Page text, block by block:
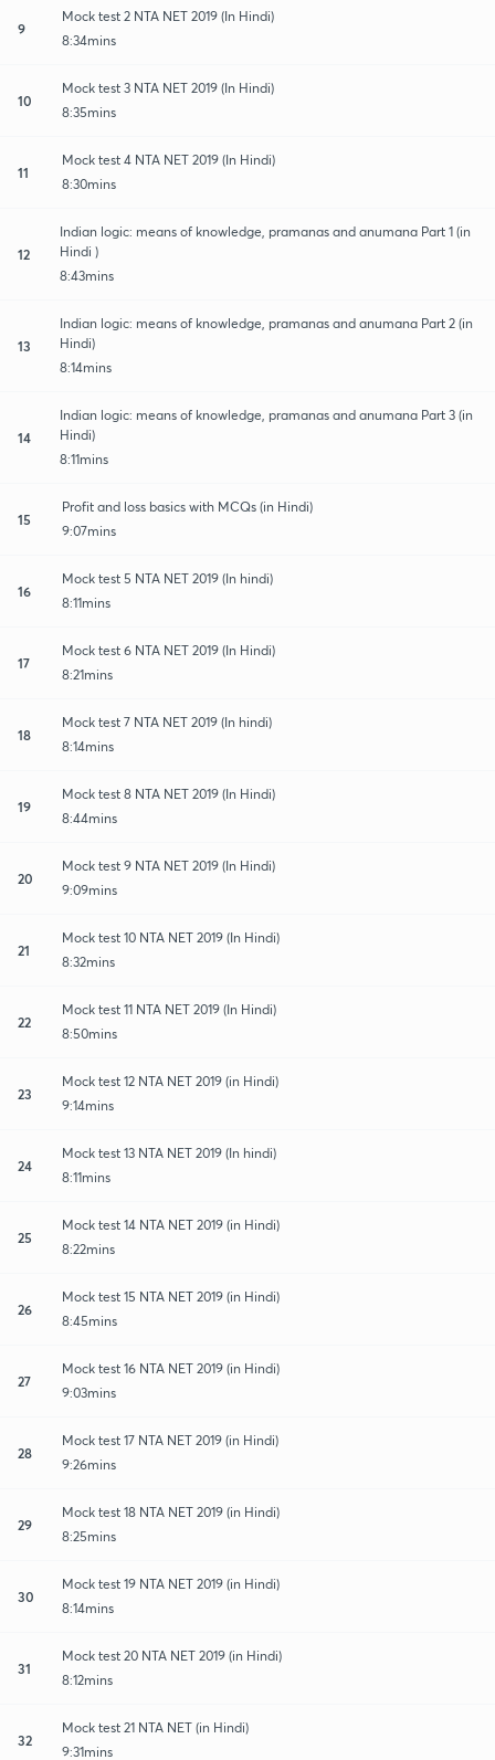
9
Mock test 2 NTA NET 2019 (In Hindi)
8:34mins
10
Mock test 3 NTA NET 2019 (In Hindi)
8:35mins
11
Mock test 4 NTA NET 2019 (In Hindi)
8:30mins
12
Indian logic: means of knowledge, pramanas and anumana Part 1 (in
Hindi )
8:43mins
13
Indian logic: means of knowledge, pramanas and anumana Part 2 (in
Hindi)
8:14mins
14
Indian logic: means of knowledge, pramanas and anumana Part 3 (in
Hindi)
8:11mins
15
Profit and loss basics with MCQs (in Hindi)
9:07mins
16
Mock test 5 NTA NET 2019 (In hindi)
8:11mins
17
Mock test 6 NTA NET 2019 (In Hindi)
8:21mins
18
Mock test 7 NTA NET 2019 (In hindi)
8:14mins
19
Mock test 8 NTA NET 2019 (In Hindi)
8:44mins
20
Mock test 9 NTA NET 2019 (In Hindi)
9:09mins
21
Mock test 10 NTA NET 2019 (In Hindi)
8:32mins
22
Mock test 11 NTA NET 2019 (In Hindi)
8:50mins
23
Mock test 12 NTA NET 2019 (in Hindi)
9:14mins
24
Mock test 13 NTA NET 2019 (In hindi)
8:11mins
25
Mock test 14 NTA NET 2019 (in Hindi)
8:22mins
26
Mock test 15 NTA NET 2019 (in Hindi)
8:45mins
27
Mock test 16 NTA NET 2019 (in Hindi)
9:03mins
28
Mock test 17 NTA NET 2019 (in Hindi)
9:26mins
29
Mock test 18 NTA NET 2019 (in Hindi)
8:25mins
30
Mock test 19 NTA NET 2019 (in Hindi)
8:14mins
31
Mock test 20 NTA NET 2019 (in Hindi)
8:12mins
32
Mock test 21 NTA NET (in Hindi)
9:31mins